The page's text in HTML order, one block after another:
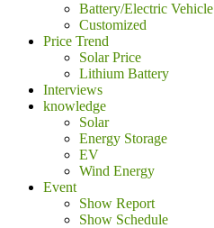
Battery/Electric Vehicle
Customized
Price Trend
Solar Price
Lithium Battery
Interviews
knowledge
Solar
Energy Storage
EV
Wind Energy
Event
Show Report
Show Schedule